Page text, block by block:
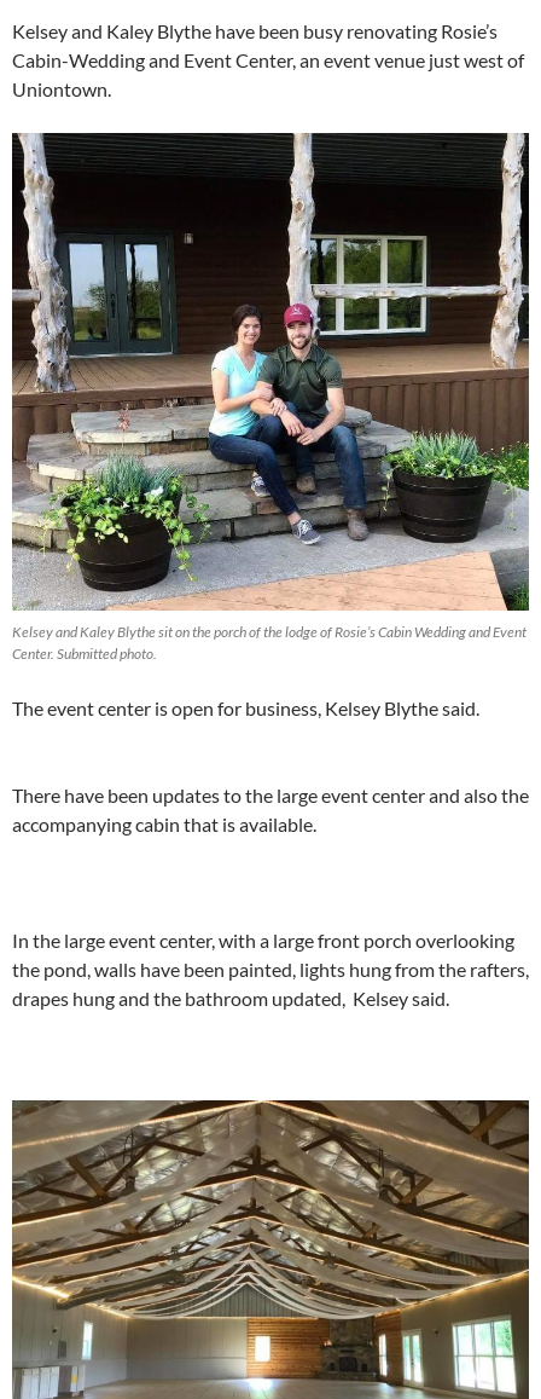
Kelsey and Kaley Blythe have been busy renovating Rosie’s
Cabin-Wedding and Event Center, an event venue just west of
Uniontown.
Kelsey and Kaley Blythe sit on the porch of the lodge of Rosie’s Cabin Wedding and Event
Center. Submitted photo.
The event center is open for business, Kelsey Blythe said.
There have been updates to the large event center and also the
accompanying cabin that is available.
In the large event center, with a large front porch overlooking
the pond, walls have been painted, lights hung from the rafters,
drapes hung and the bathroom updated, Kelsey said.